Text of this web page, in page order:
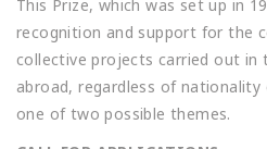
This Prize, which was set up in
recognition and support for the
collective projects carried out in
abroad, regardless of
one of two possible themes.